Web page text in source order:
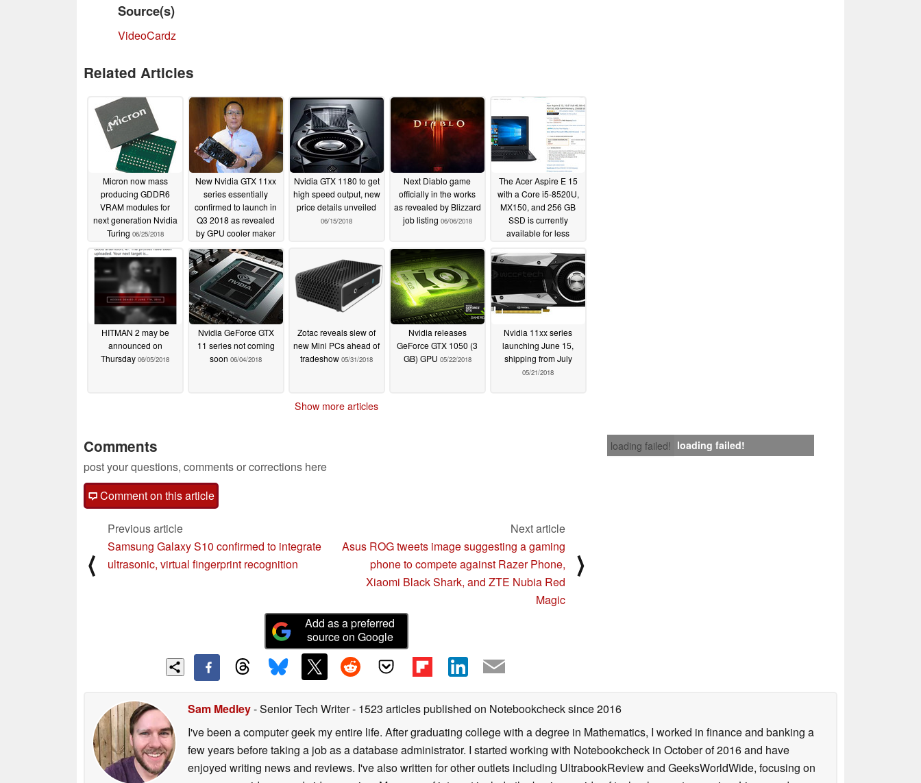
Source(s)
VideoCardz
Related Articles
Micron now mass
producing GDDR6
VRAM modules for
next generation Nvidia
Turing 06/25/2018
New Nvidia GTX 11xx
series essentially
confirmed to launch in
Q3 2018 as revealed
by GPU cooler maker
06/20/2018
Nvidia GTX 1180 to get
high speed output, new
price details unveiled
06/15/2018
Next Diablo game
officially in the works
as revealed by Blizzard
job listing 06/06/2018
The Acer Aspire E 15
with a Core i5-8520U,
MX150, and 256 GB
SSD is currently
available for less
HITMAN 2 may be
announced on
Thursday 06/05/2018
Nvidia GeForce GTX
11 series not coming
soon 06/04/2018
Zotac reveals slew of
new Mini PCs ahead of
tradeshow 05/31/2018
Nvidia releases
GeForce GTX 1050 (3
GB) GPU 05/22/2018
Nvidia 11xx series
launching June 15,
shipping from July
05/21/2018
Show more articles
loading failed! loading failed!
Comments
post your questions, comments or corrections here
Comment on this article
⟨
Previous article
Samsung Galaxy S10 confirmed to integrate
ultrasonic, virtual fingerprint recognition
Next article
Asus ROG tweets image suggesting a gaming
phone to compete against Razer Phone,
Xiaomi Black Shark, and ZTE Nubia Red
Magic
⟩
Add as a preferred
source on Google
Sam Medley- Senior Tech Writer- 1523 articles published on Notebookchecksince 2016
I've been a computer geek my entire life. After graduating college with a degree in Mathematics, I worked in finance and banking a
few years before taking a job as a database administrator. I started working with Notebookcheck in October of 2016 and have
enjoyed writing news and reviews. I've also written for other outlets including UltrabookReview and GeeksWorldWide, focusing on